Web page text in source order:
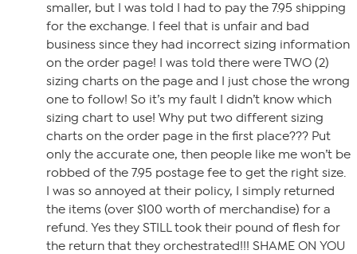
smaller, but I was told I had to pay the 7.95 shipping
for the exchange. I feel that is unfair and bad
business since they had incorrect sizing information
on the order page! I was told there were TWO (2)
sizing charts on the page and I just chose the wrong
one to follow! So it’s my fault I didn’t know which
sizing chart to use! Why put two different sizing
charts on the order page in the first place??? Put
only the accurate one, then people like me won’t be
robbed of the 7.95 postage fee to get the right size.
I was so annoyed at their policy, I simply returned
the items (over $100 worth of merchandise) for a
refund. Yes they STILL took their pound of flesh for
the return that they orchestrated!!! SHAME ON YOU